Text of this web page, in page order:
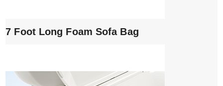
7 Foot Long Foam Sofa Bag